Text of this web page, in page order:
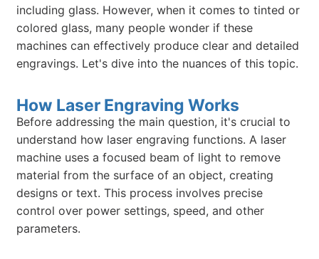
including glass. However, when it comes to tinted or
colored glass, many people wonder if these
machines can effectively produce clear and detailed
engravings. Let's dive into the nuances of this topic.
How Laser Engraving Works
Before addressing the main question, it's crucial to
understand how laser engraving functions. A laser
machine uses a focused beam of light to remove
material from the surface of an object, creating
designs or text. This process involves precise
control over power settings, speed, and other
parameters.